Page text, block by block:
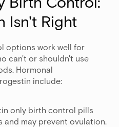
Isn't Right
options work well for
can't or shouldn't use
Hormonal
include:
only birth control pills
and may prevent ovulation.